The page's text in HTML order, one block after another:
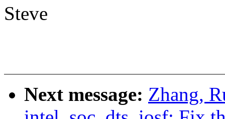
Steve
Next message: Zhang,